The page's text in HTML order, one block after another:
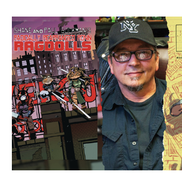
Ronin
Ragdolls!!!!!!